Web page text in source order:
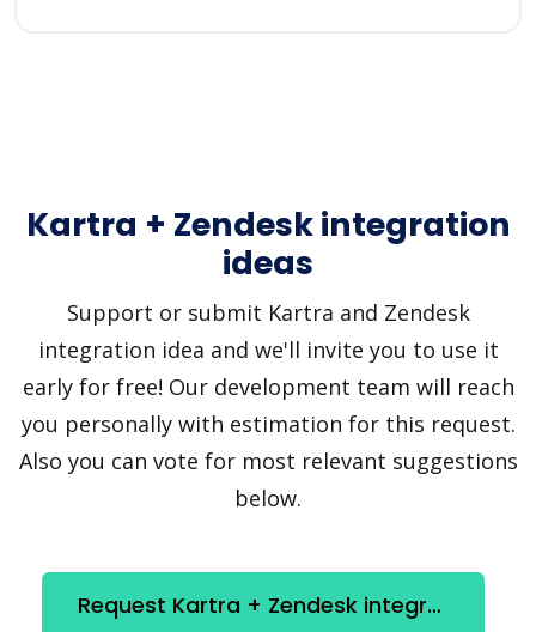
Kartra + Zendesk integration
ideas
Support or submit Kartra and Zendesk
integration idea and we'll invite you to use it
early for free! Our development team will reach
you personally with estimation for this request.
Also you can vote for most relevant suggestions
below.
Request Kartra + Zendesk integration